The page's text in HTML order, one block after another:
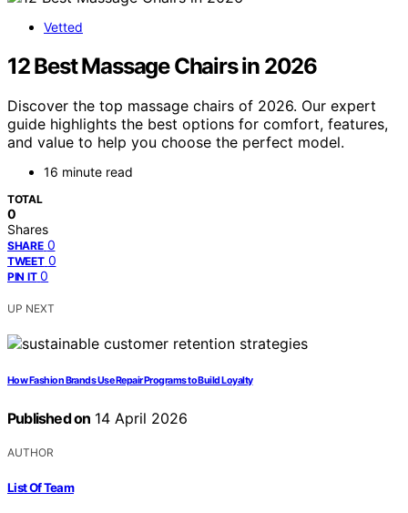
Vetted
12 Best Massage Chairs in 2026
Discover the top massage chairs of 2026. Our expert
guide highlights the best options for comfort, features,
and value to help you choose the perfect model.
16 minute read
TOTAL
0
Shares
SHARE 0
TWEET 0
PIN IT 0
UP NEXT
How Fashion Brands Use Repair Programs to Build Loyalty
Published on 14 April 2026
AUTHOR
List Of Team